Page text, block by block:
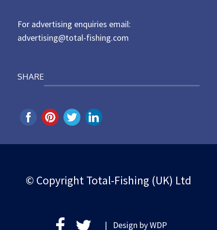
For advertising enquiries email:
advertising@total-fishing.com
SHARE
© Copyright Total-Fishing (UK) Ltd
| Design byWDP